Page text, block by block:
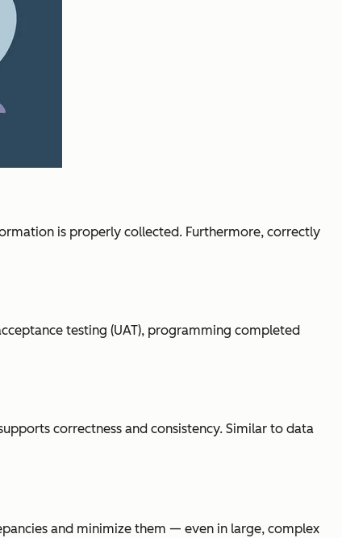
is properly collected. Furthermore, correctly
testing (UAT), programming completed
correctness and consistency. Similar to data
and minimize them — even in large, complex